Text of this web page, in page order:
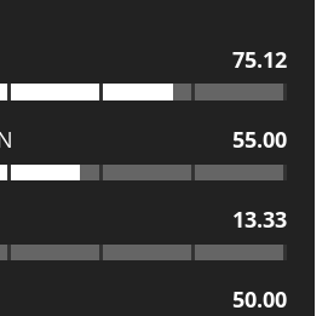
75.12
55.00
13.33
50.00